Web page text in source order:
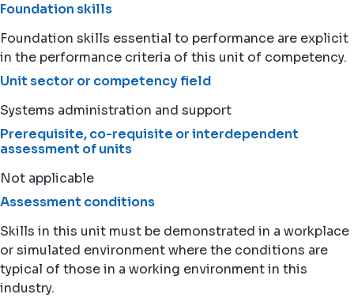
Foundation skills
Foundation skills essential to performance are explicit
in the performance criteria of this unit of competency.
Unit sector or competency field
Systems administration and support
Prerequisite, co-requisite or interdependent
assessment of units
Not applicable
Assessment conditions
Skills in this unit must be demonstrated in a workplace
or simulated environment where the conditions are
typical of those in a working environment in this
industry.